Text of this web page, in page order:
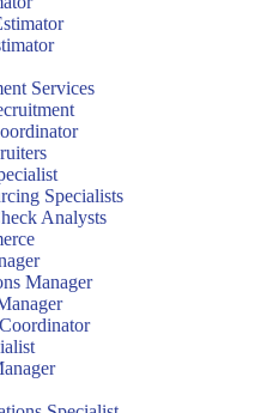
Services
Specialists
Analysts
Manager